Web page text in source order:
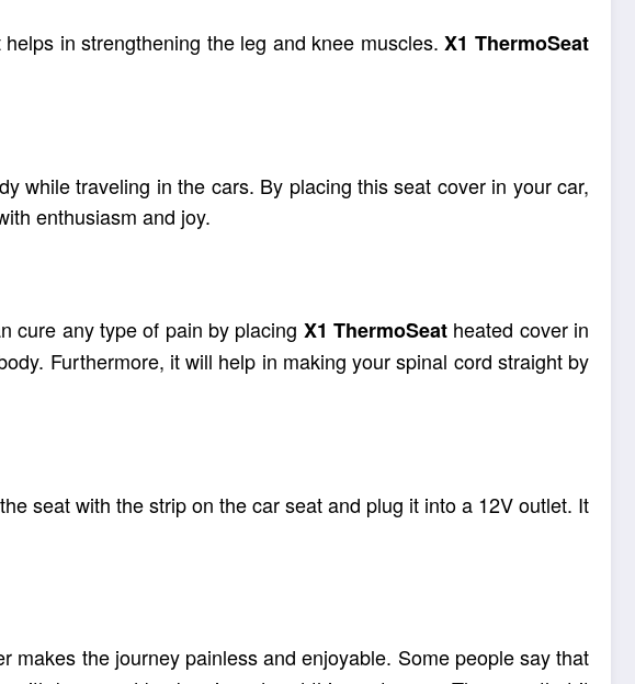
in strengthening the leg and knee muscles.X1 ThermoSeat
while traveling in the cars. By placing this seat cover in your car,
enthusiasm and joy.
cure any type of pain by placing X1 ThermoSeatheated cover in
Furthermore, it will help in making your spinal cord straight by
seat with the strip on the car seat and plug it into a 12V outlet. It
the journey painless and enjoyable. Some people say that